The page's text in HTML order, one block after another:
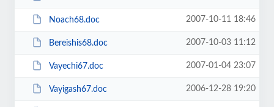
Noach68.doc 2007-10-11 18:46
Bereishis68.doc 2007-10-03 11:12
Vayechi67.doc 2007-01-04 23:07
Vayigash67.doc 2006-12-28 19:20